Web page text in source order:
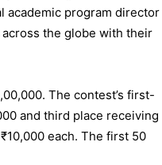
academic program director
the globe with their
The contest’s first-
and third place receiving
each. The first 50